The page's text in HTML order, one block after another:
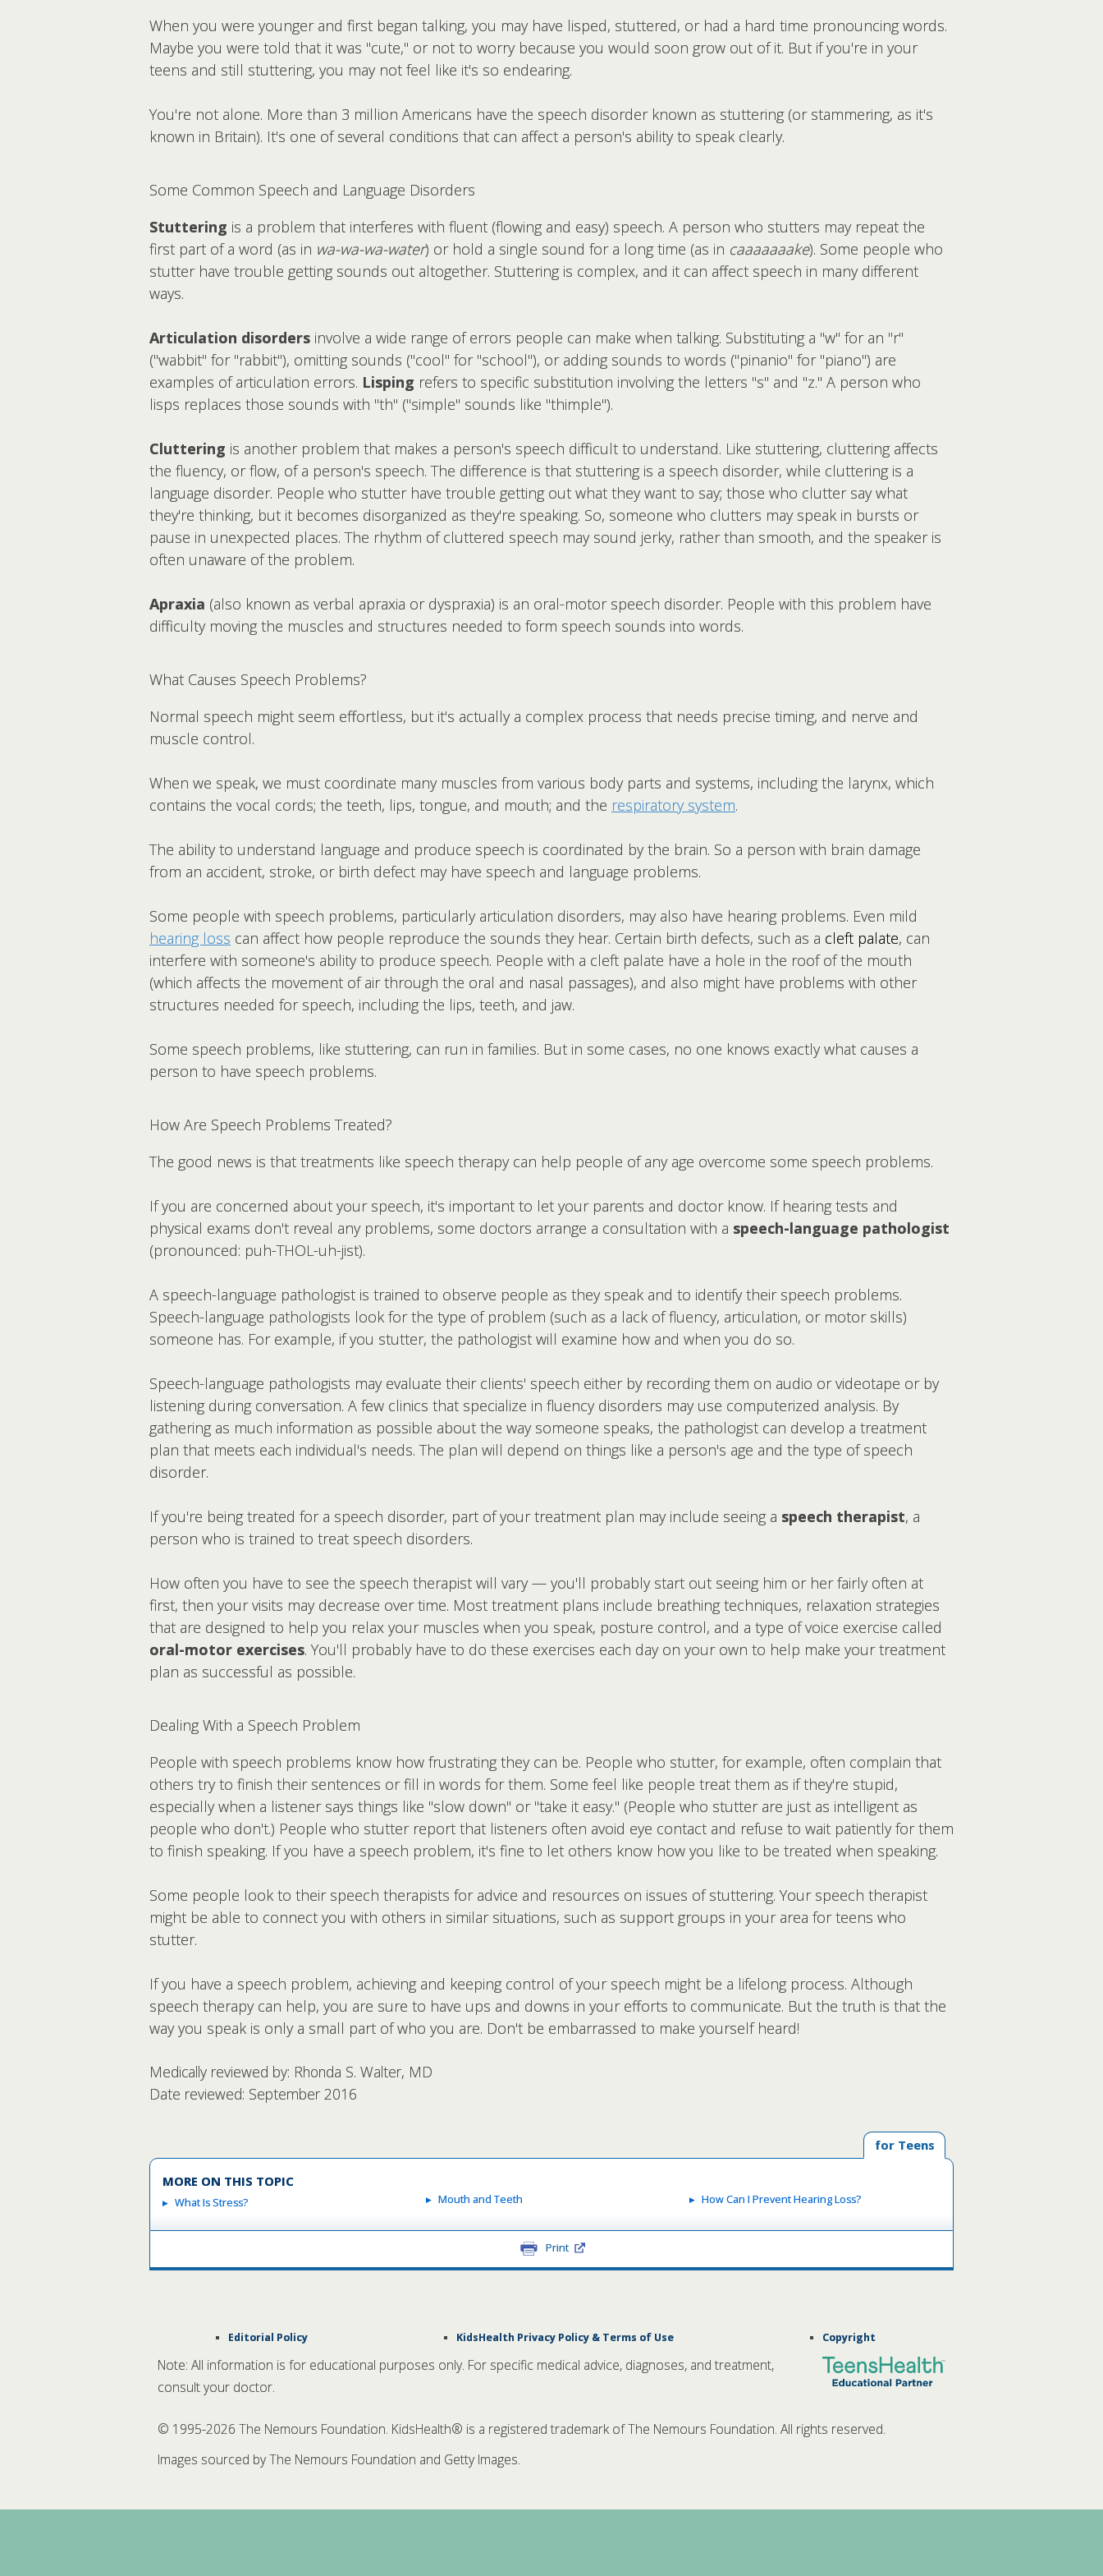
When you were younger and first began talking, you may have lisped, stuttered, or had a hard time pronouncing words.
Maybe you were told that it was "cute," or not to worry because you would soon grow out of it. But if you're in your
teens and still stuttering, you may not feel like it's so endearing.
You're not alone. More than 3 million Americans have the speech disorder known as stuttering (or stammering, as it's
known in Britain). It's one of several conditions that can affect a person's ability to speak clearly.
Some Common Speech and Language Disorders
Stuttering is a problem that interferes with fluent (flowing and easy) speech. A person who stutters may repeat the
first part of a word (as in wa-wa-wa-water) or hold a single sound for a long time (as in caaaaaaake). Some people who
stutter have trouble getting sounds out altogether. Stuttering is complex, and it can affect speech in many different
ways.
Articulation disorders involve a wide range of errors people can make when talking. Substituting a "w" for an "r"
("wabbit" for "rabbit"), omitting sounds ("cool" for "school"), or adding sounds to words ("pinanio" for "piano") are
examples of articulation errors. Lisping refers to specific substitution involving the letters "s" and "z." A person who
lisps replaces those sounds with "th" ("simple" sounds like "thimple").
Cluttering is another problem that makes a person's speech difficult to understand. Like stuttering, cluttering affects
the fluency, or flow, of a person's speech. The difference is that stuttering is a speech disorder, while cluttering is a
language disorder. People who stutter have trouble getting out what they want to say; those who clutter say what
they're thinking, but it becomes disorganized as they're speaking. So, someone who clutters may speak in bursts or
pause in unexpected places. The rhythm of cluttered speech may sound jerky, rather than smooth, and the speaker is
often unaware of the problem.
Apraxia (also known as verbal apraxia or dyspraxia) is an oral-motor speech disorder. People with this problem have
difficulty moving the muscles and structures needed to form speech sounds into words.
What Causes Speech Problems?
Normal speech might seem effortless, but it's actually a complex process that needs precise timing, and nerve and
muscle control.
When we speak, we must coordinate many muscles from various body parts and systems, including the larynx, which
contains the vocal cords; the teeth, lips, tongue, and mouth; and the respiratory system.
The ability to understand language and produce speech is coordinated by the brain. So a person with brain damage
from an accident, stroke, or birth defect may have speech and language problems.
Some people with speech problems, particularly articulation disorders, may also have hearing problems. Even mild
hearing loss can affect how people reproduce the sounds they hear. Certain birth defects, such as a cleft palate, can
interfere with someone's ability to produce speech. People with a cleft palate have a hole in the roof of the mouth
(which affects the movement of air through the oral and nasal passages), and also might have problems with other
structures needed for speech, including the lips, teeth, and jaw.
Some speech problems, like stuttering, can run in families. But in some cases, no one knows exactly what causes a
person to have speech problems.
How Are Speech Problems Treated?
The good news is that treatments like speech therapy can help people of any age overcome some speech problems.
If you are concerned about your speech, it's important to let your parents and doctor know. If hearing tests and
physical exams don't reveal any problems, some doctors arrange a consultation with a speech-language pathologist
(pronounced: puh-THOL-uh-jist).
A speech-language pathologist is trained to observe people as they speak and to identify their speech problems.
Speech-language pathologists look for the type of problem (such as a lack of fluency, articulation, or motor skills)
someone has. For example, if you stutter, the pathologist will examine how and when you do so.
Speech-language pathologists may evaluate their clients' speech either by recording them on audio or videotape or by
listening during conversation. A few clinics that specialize in fluency disorders may use computerized analysis. By
gathering as much information as possible about the way someone speaks, the pathologist can develop a treatment
plan that meets each individual's needs. The plan will depend on things like a person's age and the type of speech
disorder.
If you're being treated for a speech disorder, part of your treatment plan may include seeing a speech therapist, a
person who is trained to treat speech disorders.
How often you have to see the speech therapist will vary — you'll probably start out seeing him or her fairly often at
first, then your visits may decrease over time. Most treatment plans include breathing techniques, relaxation strategies
that are designed to help you relax your muscles when you speak, posture control, and a type of voice exercise called
oral-motor exercises. You'll probably have to do these exercises each day on your own to help make your treatment
plan as successful as possible.
Dealing With a Speech Problem
People with speech problems know how frustrating they can be. People who stutter, for example, often complain that
others try to finish their sentences or fill in words for them. Some feel like people treat them as if they're stupid,
especially when a listener says things like "slow down" or "take it easy." (People who stutter are just as intelligent as
people who don't.) People who stutter report that listeners often avoid eye contact and refuse to wait patiently for them
to finish speaking. If you have a speech problem, it's fine to let others know how you like to be treated when speaking.
Some people look to their speech therapists for advice and resources on issues of stuttering. Your speech therapist
might be able to connect you with others in similar situations, such as support groups in your area for teens who
stutter.
If you have a speech problem, achieving and keeping control of your speech might be a lifelong process. Although
speech therapy can help, you are sure to have ups and downs in your efforts to communicate. But the truth is that the
way you speak is only a small part of who you are. Don't be embarrassed to make yourself heard!
Medically reviewed by: Rhonda S. Walter, MD
Date reviewed: September 2016
for Teens
MORE ON THIS TOPIC
What Is Stress? Mouth and Teeth How Can I Prevent Hearing Loss?
Print
Editorial Policy KidsHealth Privacy Policy & Terms of Use Copyright
Note: All information is for educational purposes only. For specific medical advice, diagnoses, and treatment,
consult your doctor.
© 1995-2026 The Nemours Foundation. KidsHealth® is a registered trademark of The Nemours Foundation. All rights reserved.
Images sourced by The Nemours Foundation and Getty Images.